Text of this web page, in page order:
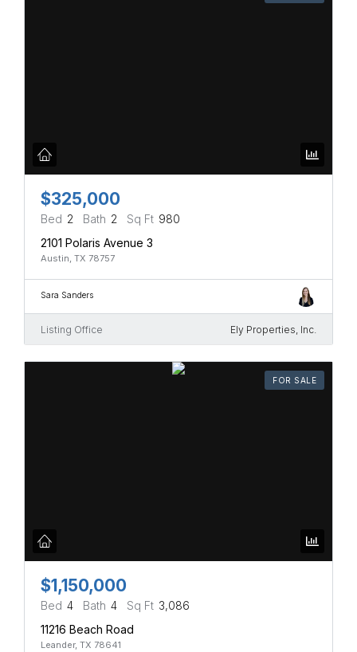
$325,000
Bed 2 Bath 2 Sq Ft 980
2101 Polaris Avenue 3
Austin, TX 78757
Sara Sanders
Listing Office Ely Properties, Inc.
FOR SALE
$1,150,000
Bed 4 Bath 4 Sq Ft 3,086
11216 Beach Road
Leander, TX 78641